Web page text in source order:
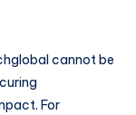
cannot be
For